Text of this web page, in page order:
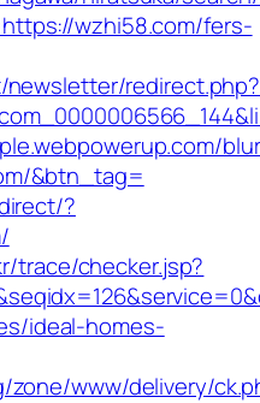
wzhi58.com/fers-
redirect.php?
&btn_tag=
?
trace/checker.jsp?
ideal-homes-
zone/www/delivery/